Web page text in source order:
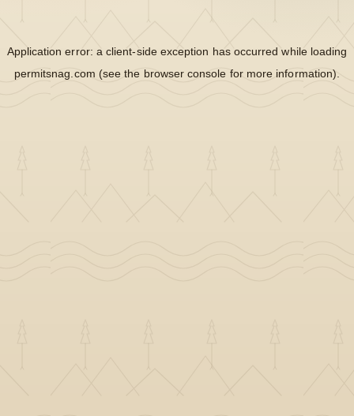
Application error: aclient-side exception has occurred while loading
permitsnag.com (see the browser console for more information).